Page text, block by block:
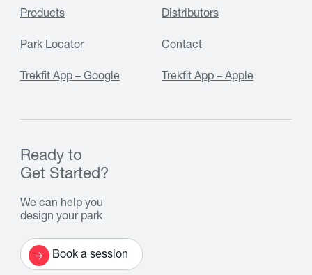
Products Distributors
Park Locator Contact
Trekfit App – Google Trekfit App – Apple
Ready to
Get Started?
We can help you
design your park
Book a session